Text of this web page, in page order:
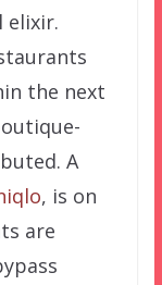
elixir.
the next
A
, is on
are